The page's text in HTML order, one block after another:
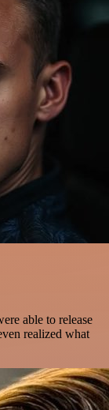
able to release
realized what